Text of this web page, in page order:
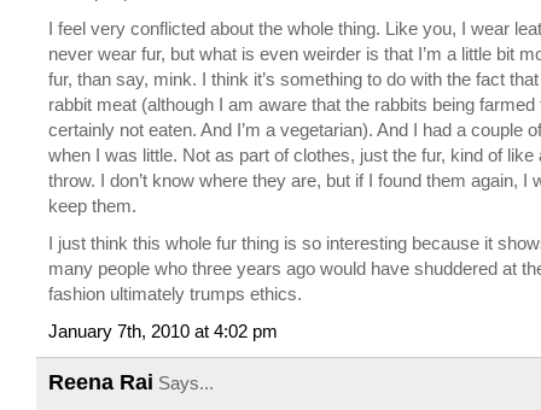
I feel very conflicted about the whole thing. Like you, I wear
never wear fur, but what is even weirder is that I’m a little bit
fur, than say, mink. I think it’s something to do with the fact
rabbit meat (although I am aware that the rabbits being
certainly not eaten. And I’m a vegetarian). And I had a couple
when I was little. Not as part of clothes, just the fur, kind of
throw. I don’t know where they are, but if I found them again, I
keep them.
I just think this whole fur thing is so interesting because it
many people who three years ago would have shuddered at
fashion ultimately trumps ethics.
January 7th, 2010 at 4:02 pm
Reena Rai Says...